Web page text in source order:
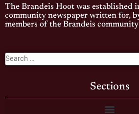
The Brandeis Hoot was established
community newspaper written for,
members of the Brandeis community
Sections